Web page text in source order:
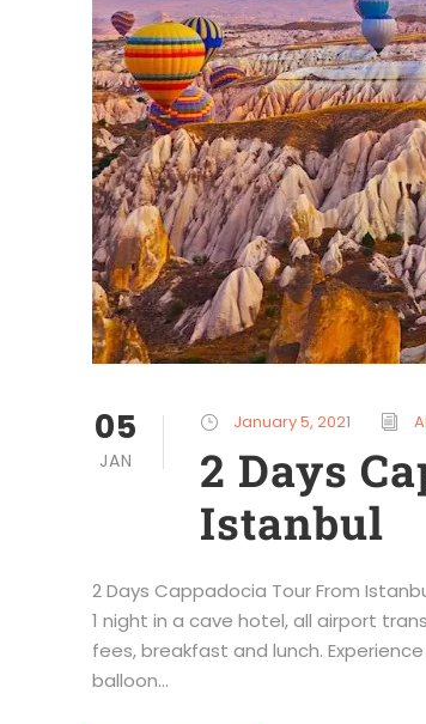
05
JAN
January 5, 2021
2 Days
Istanbul
2 Days Cappadocia Tour From
1 night in a cave hotel, all airport
fees, breakfast and lunch.
balloon...